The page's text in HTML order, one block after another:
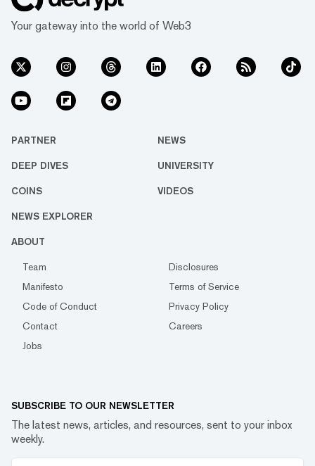
Your gateway into the world of Web3
PARTNER NEWS
DEEP DIVES UNIVERSITY
COINS VIDEOS
NEWS EXPLORER
ABOUT
Team
Disclosures
Manifesto
Terms of Service
Code of Conduct
Privacy Policy
Contact
Careers
Jobs
SUBSCRIBE TO OUR NEWSLETTER
The latest news, articles, and resources, sent to your inbox
weekly.